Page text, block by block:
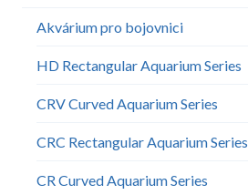
Akvárium pro bojovnici
HD Rectangular Aquarium Series
CRV Curved Aquarium Series
CRC Rectangular Aquarium Series
CR Curved Aquarium Series